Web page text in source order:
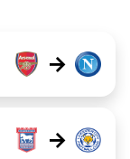
→
→